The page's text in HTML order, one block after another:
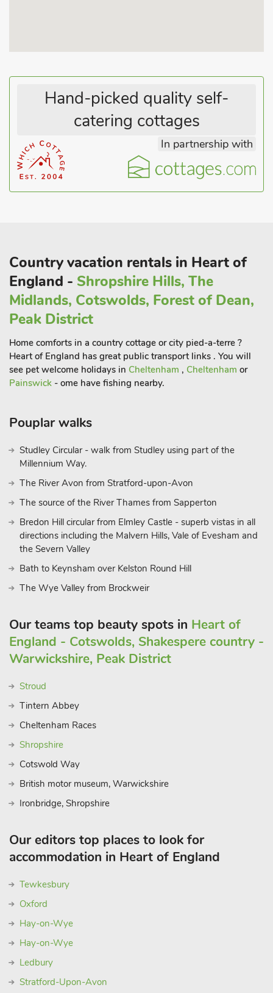
15 and above, ensuring a peaceful escape. Choose Waterfall
Hand-picked quality self-
catering cottages
In partnership with
Country vacation rentals in Heart of
England - Shropshire Hills, The
Midlands, Cotswolds, Forest of Dean,
Peak District
Home comforts in a country cottage or city pied-a-terre ?
Heart of England has great public transport links . You will
see pet welcome holidays in Cheltenham , Cheltenham or
Painswick - ome have fishing nearby.
Pouplar walks
Studley Circular - walk from Studley using part of the
Millennium Way.
The River Avon from Stratford-upon-Avon
The source of the River Thames from Sapperton
Bredon Hill circular from Elmley Castle - superb vistas in all
directions including the Malvern Hills, Vale of Evesham and
the Severn Valley
Bath to Keynsham over Kelston Round Hill
The Wye Valley from Brockweir
Our teams top beauty spots in Heart of
England - Cotswolds, Shakespere country -
Warwickshire, Peak District
Stroud
Tintern Abbey
Cheltenham Races
Shropshire
Cotswold Way
British motor museum, Warwickshire
Ironbridge, Shropshire
Our editors top places to look for
accommodation in Heart of England
Tewkesbury
Oxford
Hay-on-Wye
Hay-on-Wye
Ledbury
Stratford-Upon-Avon